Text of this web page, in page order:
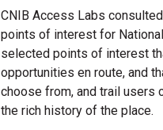
CNIB Access Labs
points of interest for National
selected points of interest
opportunities en route, and
choose from, and trail users
the rich history of the place.